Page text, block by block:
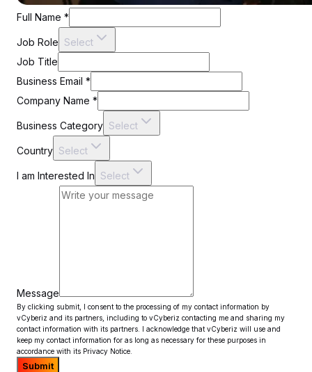
Full Name *
Job Role Select
Job Title
Business Email *
Company Name *
Business Category Select
Country Select
I am Interested In Select
Message
By clicking submit, I consent to the processing of my contact information by
vCyberiz and its partners, including to vCyberiz contacting me and sharing my
contact information with its partners. I acknowledge that vCyberiz will use and
keep my contact information for as long as necessary for these purposes in
accordance with its Privacy Notice.
Submit